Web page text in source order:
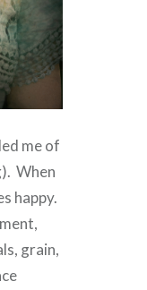
me of
When
happy.
grain,